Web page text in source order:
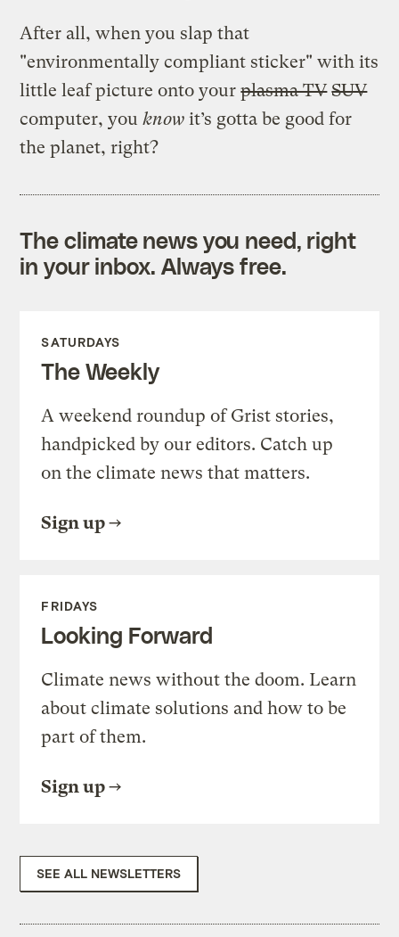
After all, when you slap that
"environmentally compliant sticker" with its
little leaf picture onto yourplasma TV SUV
computer, youknow it’s gotta be good for
the planet, right?
The climate news you need, right
in your inbox. Always free.
SATURDAYS
The Weekly
A weekend roundup of Grist stories,
handpicked by our editors. Catch up
on the climate news that matters.
Sign up
FRIDAYS
Looking Forward
Climate news without the doom. Learn
about climate solutions and how to be
part of them.
Sign up
SEE ALL NEWSLETTERS